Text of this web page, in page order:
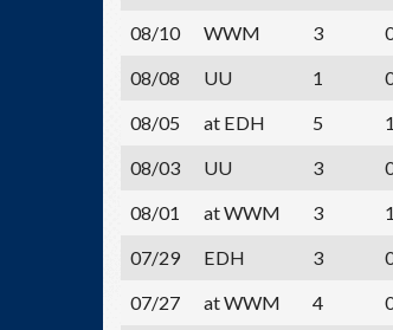
08/10
WWM 3
08/08
UU 1
08/05
at EDH 5 1
08/03
UU 3
08/01
at WWM 3 1
07/29
EDH 3
07/27
at WWM 4